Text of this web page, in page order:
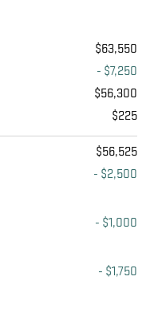
$63,550
- $7,250
$56,300
$225
$56,525
- $2,500
- $1,000
- $1,750